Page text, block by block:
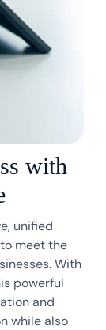
with
unified
meet the
With
powerful
and
while also